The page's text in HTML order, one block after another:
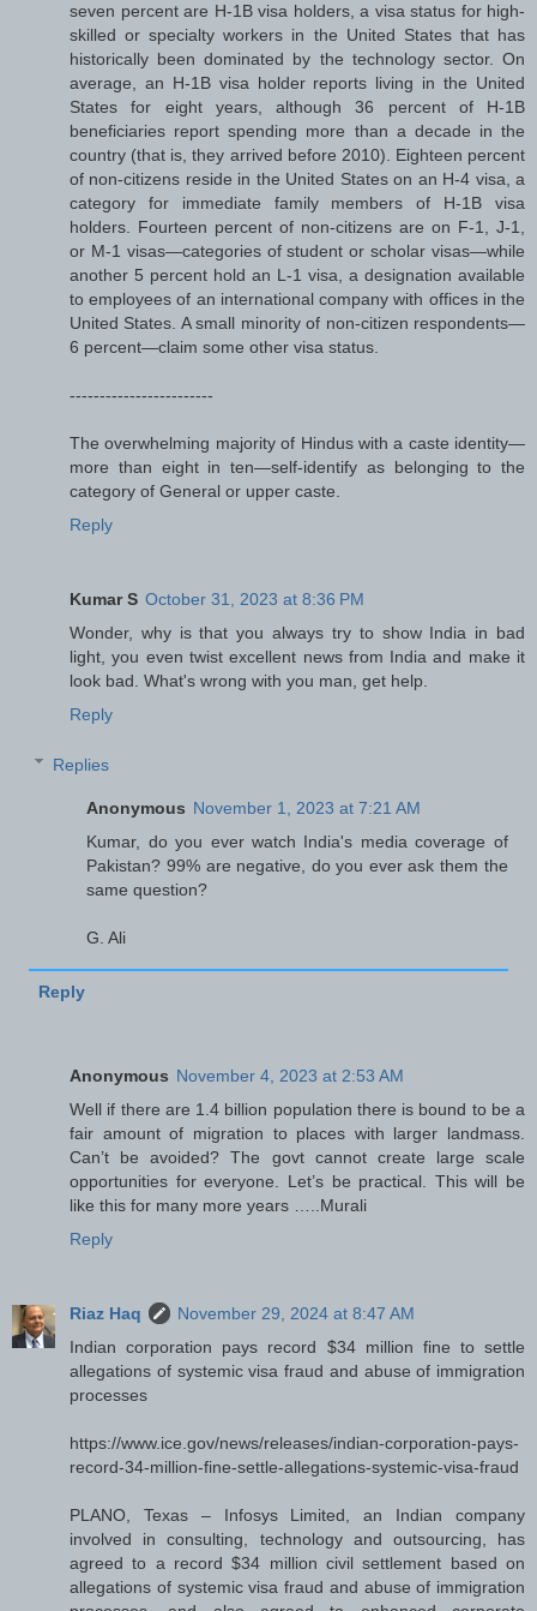
seven percent are H-1B visa holders, a visa status for high-
skilled or specialty workers in the United States that has
historically been dominated by the technology sector. On
average, an H-1B visa holder reports living in the United
States for eight years, although 36 percent of H-1B
beneficiaries report spending more than a decade in the
country (that is, they arrived before 2010). Eighteen percent
of non-citizens reside in the United States on an H-4 visa, a
category for immediate family members of H-1B visa
holders. Fourteen percent of non-citizens are on F-1, J-1,
or M-1 visas—categories of student or scholar visas—while
another 5 percent hold an L-1 visa, a designation available
to employees of an international company with offices in the
United States. A small minority of non-citizen respondents—
6 percent—claim some other visa status.
------------------------
The overwhelming majority of Hindus with a caste identity—
more than eight in ten—self-identify as belonging to the
category of General or upper caste.
Reply
Kumar S October 31, 2023 at 8:36 PM
Wonder, why is that you always try to show India in bad
light, you even twist excellent news from India and make it
look bad. What's wrong with you man, get help.
Reply
Replies
Anonymous November 1, 2023 at 7:21 AM
Kumar, do you ever watch India's media coverage of
Pakistan? 99% are negative, do you ever ask them the
same question?
G. Ali
Reply
Anonymous November 4, 2023 at 2:53 AM
Well if there are 1.4 billion population there is bound to be a
fair amount of migration to places with larger landmass.
Can’t be avoided? The govt cannot create large scale
opportunities for everyone. Let’s be practical. This will be
like this for many more years …..Murali
Reply
Riaz Haq
November 29, 2024 at 8:47 AM
Indian corporation pays record $34 million fine to settle
allegations of systemic visa fraud and abuse of immigration
processes
https://www.ice.gov/news/releases/indian-corporation-pays-
record-34-million-fine-settle-allegations-systemic-visa-fraud
PLANO, Texas – Infosys Limited, an Indian company
involved in consulting, technology and outsourcing, has
agreed to a record $34 million civil settlement based on
allegations of systemic visa fraud and abuse of immigration